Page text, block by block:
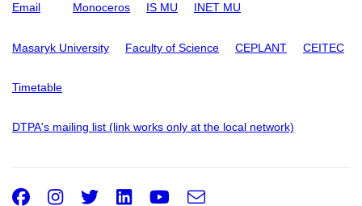
Email Monoceros IS MU INET MU
Masaryk University Faculty of Science CEPLANT CEITEC
Timetable
DTPA's mailing list (link works only at the local network)
Facebook
Instagram
Twitter
LinkedIn
Youtube
e-